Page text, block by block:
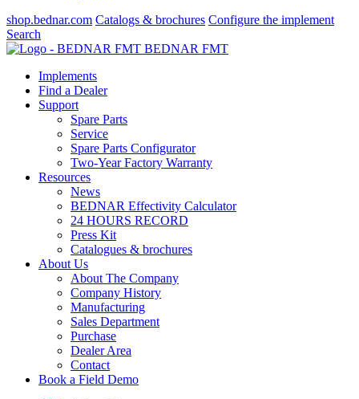
shop.bednar.com Catalogs & brochures Configure the implement
Search
BEDNAR FMT
Implements
Find a Dealer
Support
Spare Parts
Service
Spare Parts Configurator
Two-Year Factory Warranty
Resources
News
BEDNAR Effectivity Calculator
24 HOURS RECORD
Press Kit
Catalogues & brochures
About Us
About The Company
Company History
Manufacturing
Sales Department
Purchase
Dealer Area
Contact
Book a Field Demo